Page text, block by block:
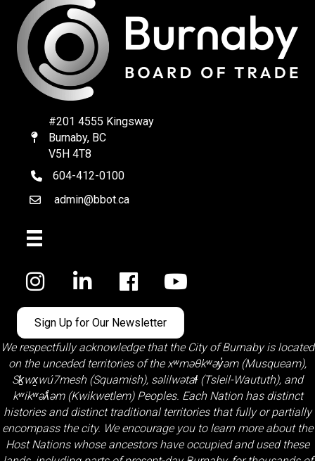
Map
#201 4555 Kingsway
Burnaby, BC
V5H 4T8
telephone
604-412-0100
Emailadmin@bbot.ca
Facebook
Sign Up for Our Newsletter
We respectfully acknowledge that the City of Burnaby is located
on the unceded territories of the xʷməθkʷəy̓əm (Musqueam),
Sḵwx̱wú7mesh (Squamish), səlilwətaɬ (Tsleil-Waututh), and
kʷikʷəƛ̓əm (Kwikwetlem)Peoples. Each Nation has distinct
histories and distinct traditional territories that fully or partially
encompass the city. We encourage you to learn more about the
Host Nations whose ancestors have occupied and used these